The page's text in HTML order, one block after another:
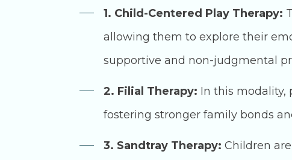
1. Child-Centered Play Therapy:
allowing them to explore their
supportive and non-judgmental
2. Filial Therapy: In this modality,
fostering stronger family bonds
3. Sandtray Therapy: Children